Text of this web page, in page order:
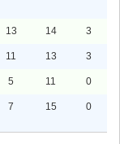
13 14 3
11 13 3
5 11 0
7 15 0